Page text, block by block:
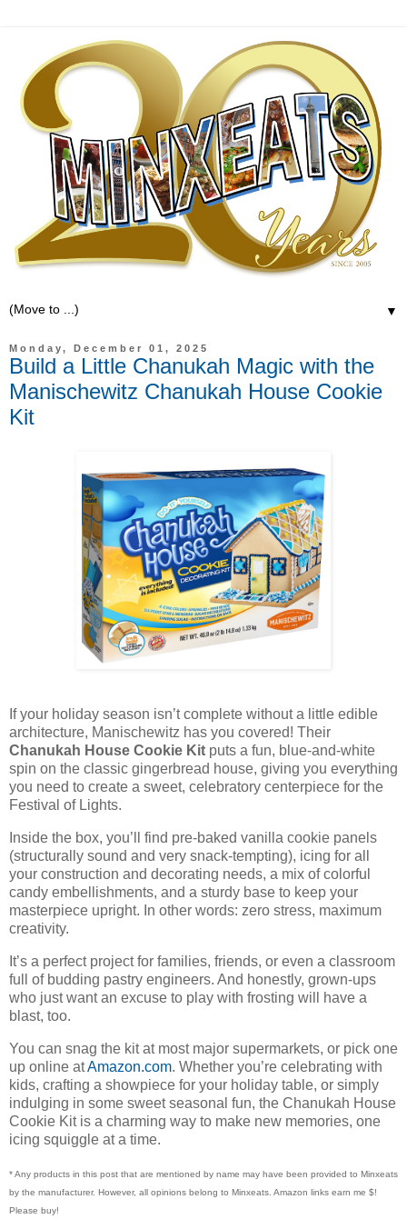
▼
Monday, December 01, 2025
Build a Little Chanukah Magic with the
Manischewitz Chanukah House Cookie
Kit
If your holiday season isn’t complete without a little edible
architecture, Manischewitz has you covered! Their
Chanukah House Cookie Kit puts a fun, blue-and-white
spin on the classic gingerbread house, giving you everything
you need to create a sweet, celebratory centerpiece for the
Festival of Lights.
Inside the box, you’ll find pre-baked vanilla cookie panels
(structurally sound and very snack-tempting), icing for all
your construction and decorating needs, a mix of colorful
candy embellishments, and a sturdy base to keep your
masterpiece upright. In other words: zero stress, maximum
creativity.
It’s a perfect project for families, friends, or even a classroom
full of budding pastry engineers. And honestly, grown-ups
who just want an excuse to play with frosting will have a
blast, too.
You can snag the kit at most major supermarkets, or pick one
up online atAmazon.com. Whether you’re celebrating with
kids, crafting a showpiece for your holiday table, or simply
indulging in some sweet seasonal fun, the Chanukah House
Cookie Kit is a charming way to make new memories, one
icing squiggle at a time.
* Any products in this post that are mentioned by name may have been provided to Minxeats
by the manufacturer. However, all opinions belong to Minxeats. Amazon links earn me $!
Please buy!